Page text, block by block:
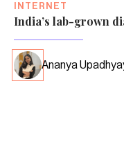
INTERNET
India’s lab-grown
Ananya